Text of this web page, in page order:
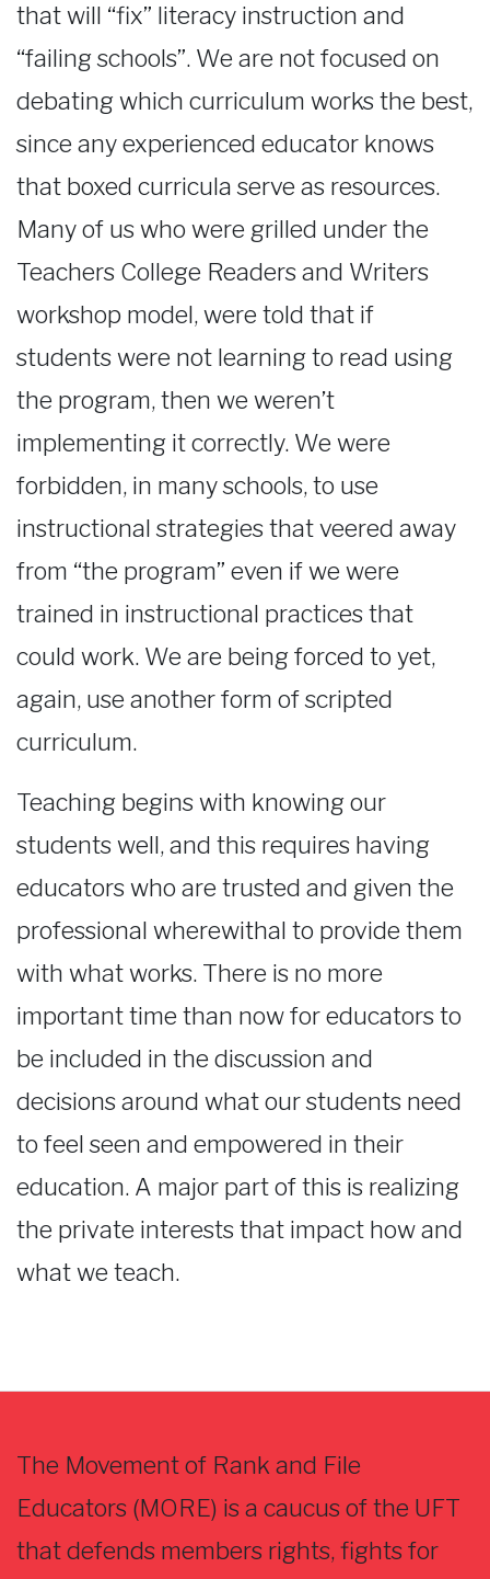
that will “fix” literacy instruction and
“failing schools”. We are not focused on
debating which curriculum works the best,
since any experienced educator knows
that boxed curricula serve as resources.
Many of us who were grilled under the
Teachers College Readers and Writers
workshop model, were told that if
students were not learning to read using
the program, then we weren’t
implementing it correctly. We were
forbidden, in many schools, to use
instructional strategies that veered away
from “the program” even if we were
trained in instructional practices that
could work. We are being forced to yet,
again, use another form of scripted
curriculum.
Teaching begins with knowing our
students well, and this requires having
educators who are trusted and given the
professional wherewithal to provide them
with what works. There is no more
important time than now for educators to
be included in the discussion and
decisions around what our students need
to feel seen and empowered in their
education. A major part of this is realizing
the private interests that impact how and
what we teach.
The Movement of Rank and File
Educators (MORE) is a caucus of the UFT
that defends members rights, fights for